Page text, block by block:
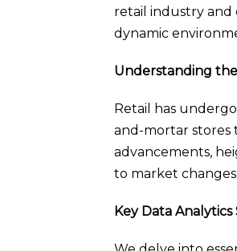
retail industry and
dynamic
Understanding
Retail has
and-mortar stores
advancements,
to market changes.
Key Data Analytics